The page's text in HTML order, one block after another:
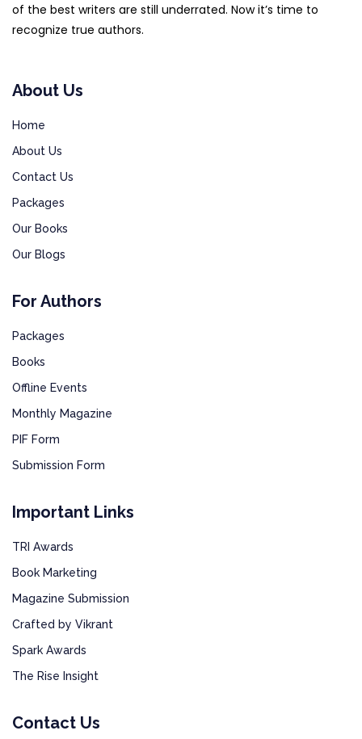
of the best writers are still underrated. Now it’s time to
recognize true authors.
About Us
Home
About Us
Contact Us
Packages
Our Books
Our Blogs
For Authors
Packages
Books
Offline Events
Monthly Magazine
PIF Form
Submission Form
Important Links
TRI Awards
Book Marketing
Magazine Submission
Crafted by Vikrant
Spark Awards
The Rise Insight
Contact Us